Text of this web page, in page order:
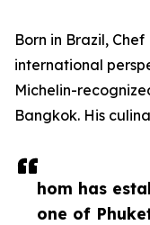
hom has
one of
Born in Brazil,
international
Michelin-
Bangkok. His